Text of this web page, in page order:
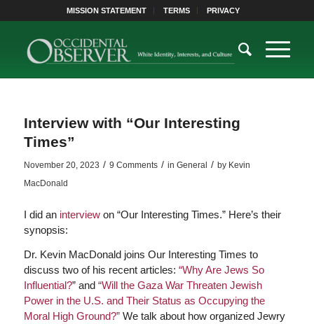
MISSION STATEMENT TERMS PRIVACY
Interview with “Our Interesting
Times”
November 20, 2023 / 9 Comments / in General / by Kevin
MacDonald
I did aninterviewon “Our Interesting Times.” Here’s their
synopsis:
Dr. Kevin MacDonald joins Our Interesting Times to
discuss two of his recent articles: “Why Are Jews So
Influential?” and “Will the Gaza War Threaten Jewish
Power in the U.S. and Their Status as Occupying the
Moral High Ground?”We talk about how organized Jewry